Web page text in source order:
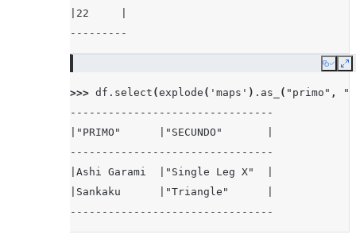
|22     |
---------
Copy
>>> df . select (explode ( 'maps' ) . as_ ( "primo" ,
--------------------------------
|"PRIMO"      |"SECUNDO"       |
--------------------------------
|Ashi Garami  |"Single Leg X"  |
|Sankaku      |"Triangle"      |
--------------------------------